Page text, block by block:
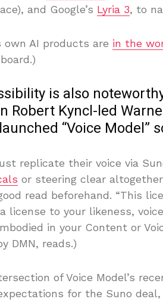
and Google’s Lyria 3, to
own AI products are in the
is also
Robert Kyncl-led
“Voice Model”
replicate their voice via
or steering clear
read beforehand. “This
license to your likeness,
in your Content or
DMN, reads.)
of Voice Model’s
for the Suno